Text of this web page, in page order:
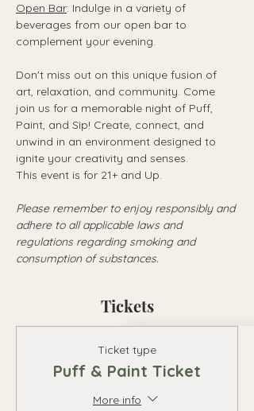
Open Bar: Indulge in a variety of
beverages from our open bar to
complement your evening.
Don't miss out on this unique fusion of
art, relaxation, and community. Come
join us for a memorable night of Puff,
Paint, and Sip! Create, connect, and
unwind in an environment designed to
ignite your creativity and senses.
This event is for 21+ and Up.
Please remember to enjoy responsibly and
adhere to all applicable laws and
regulations regarding smoking and
consumption of substances.
Tickets
Ticket type
Puff & Paint Ticket
More info